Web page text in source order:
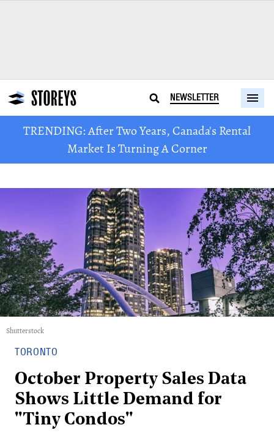
NEWSLETTER
TRENDING: After Two Years, Canada's Rental
Market Is Turning A Corner
Shutterstock
TORONTO
October Property Sales Data
Shows Little Demand for
"Tiny Condos"